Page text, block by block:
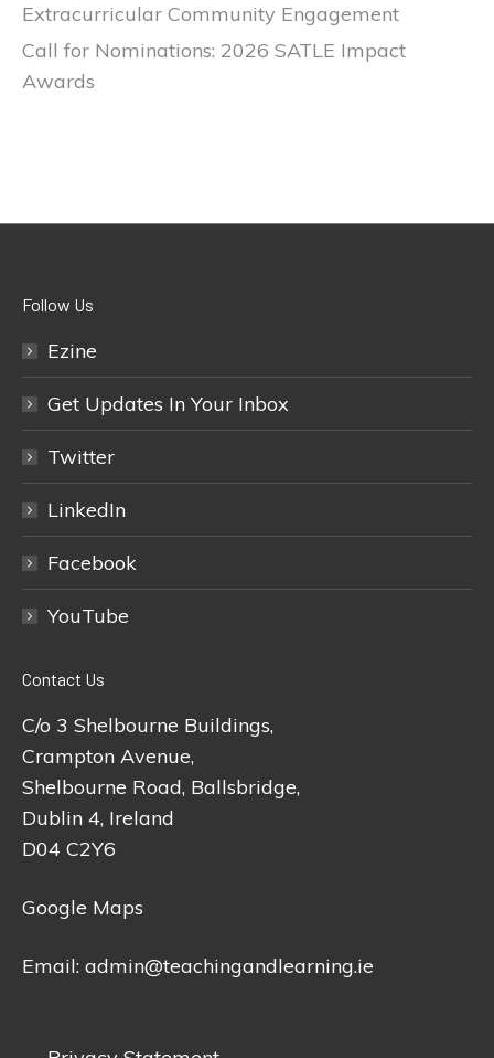
Extracurricular Community Engagement
Call for Nominations: 2026 SATLE Impact
Awards
Follow Us
Ezine
Get Updates In Your Inbox
Twitter
LinkedIn
Facebook
YouTube
Contact Us
C/o 3 Shelbourne Buildings,
Crampton Avenue,
Shelbourne Road, Ballsbridge,
Dublin 4, Ireland
D04 C2Y6
Google Maps
Email: admin@teachingandlearning.ie